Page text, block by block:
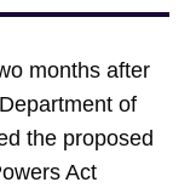
months after
of
the proposed
Act